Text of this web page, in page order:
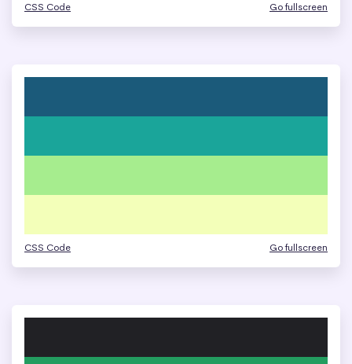
CSS Code Go fullscreen
CSS Code Go fullscreen